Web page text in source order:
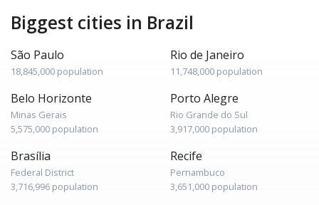
Biggest cities in Brazil
São Paulo
18,845,000 population
Rio de Janeiro
11,748,000 population
Belo Horizonte
Minas Gerais
5,575,000 population
Porto Alegre
Rio Grande do Sul
3,917,000 population
Brasília
Federal District
3,716,996 population
Recife
Pernambuco
3,651,000 population